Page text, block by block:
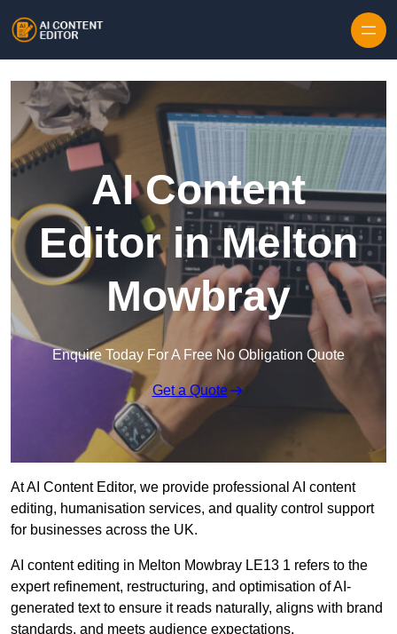
AI Content
Editor in Melton
Mowbray
Enquire Today For A Free No Obligation Quote
Get a Quote
At AI Content Editor, we provide professional AI content
editing, humanisation services, and quality control support
for businesses across the UK.
AI content editing in Melton Mowbray LE13 1 refers to the
expert refinement, restructuring, and optimisation of AI-
generated text to ensure it reads naturally, aligns with brand
standards, and meets audience expectations.